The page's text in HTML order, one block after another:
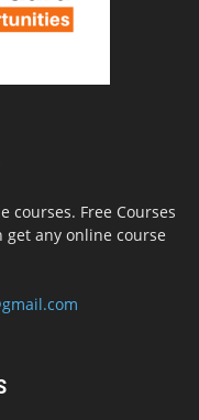
courses. Free Courses
get any online course